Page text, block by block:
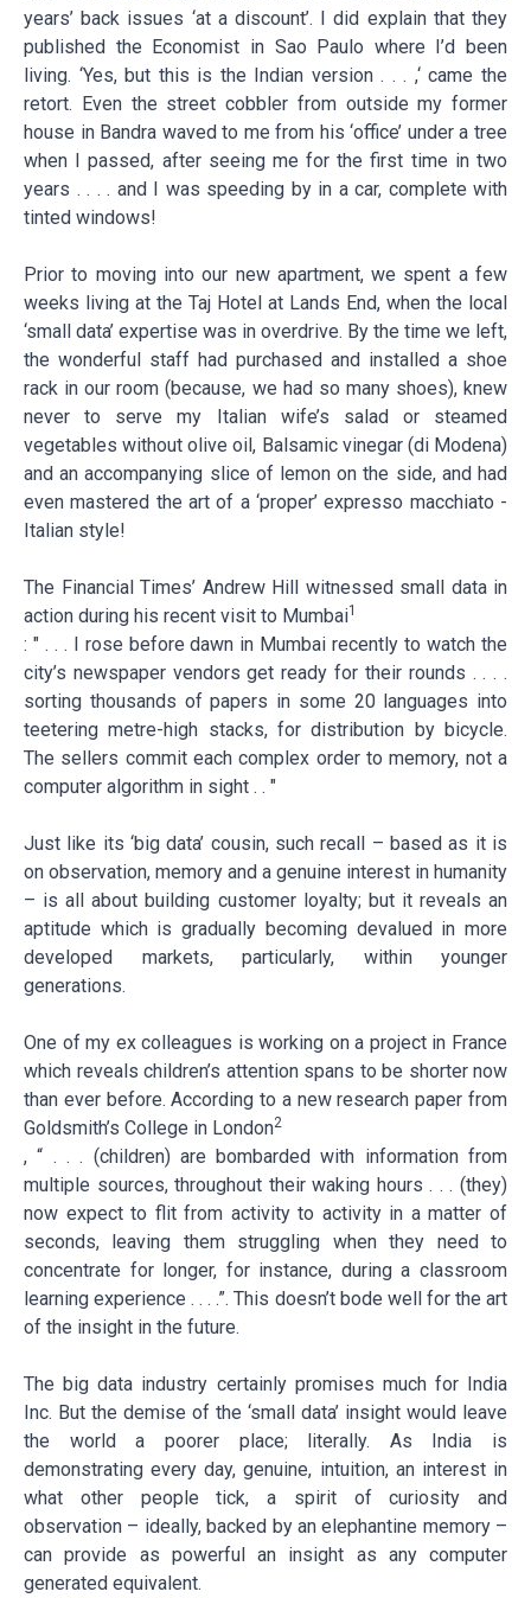
years’ back issues ‘at a discount’. I did explain that they
published the Economist in Sao Paulo where I’d been
living. ‘Yes, but this is the Indian version . . . ,‘ came the
retort. Even the street cobbler from outside my former
house in Bandra waved to me from his ‘office’ under a tree
when I passed, after seeing me for the first time in two
years . . . . and I was speeding by in a car, complete with
tinted windows!
Prior to moving into our new apartment, we spent a few
weeks living at the Taj Hotel at Lands End, when the local
‘small data’ expertise was in overdrive. By the time we left,
the wonderful staff had purchased and installed a shoe
rack in our room (because, we had so many shoes), knew
never to serve my Italian wife’s salad or steamed
vegetables without olive oil, Balsamic vinegar (di Modena)
and an accompanying slice of lemon on the side, and had
even mastered the art of a ‘proper’ expresso macchiato -
Italian style!
The Financial Times’ Andrew Hill witnessed small data in
action during his recent visit to Mumbai1
: " . . . I rose before dawn in Mumbai recently to watch the
city’s newspaper vendors get ready for their rounds . . . .
sorting thousands of papers in some 20 languages into
teetering metre-high stacks, for distribution by bicycle.
The sellers commit each complex order to memory, not a
computer algorithm in sight . . "
Just like its ‘big data’ cousin, such recall – based as it is
on observation, memory and a genuine interest in humanity
– is all about building customer loyalty; but it reveals an
aptitude which is gradually becoming devalued in more
developed markets, particularly, within younger
generations.
One of my ex colleagues is working on a project in France
which reveals children’s attention spans to be shorter now
than ever before. According to a new research paper from
Goldsmith’s College in London2
, “ . . . (children) are bombarded with information from
multiple sources, throughout their waking hours . . . (they)
now expect to flit from activity to activity in a matter of
seconds, leaving them struggling when they need to
concentrate for longer, for instance, during a classroom
learning experience . . . .”. This doesn’t bode well for the art
of the insight in the future.
The big data industry certainly promises much for India
Inc. But the demise of the ‘small data’ insight would leave
the world a poorer place; literally. As India is
demonstrating every day, genuine, intuition, an interest in
what other people tick, a spirit of curiosity and
observation – ideally, backed by an elephantine memory –
can provide as powerful an insight as any computer
generated equivalent.